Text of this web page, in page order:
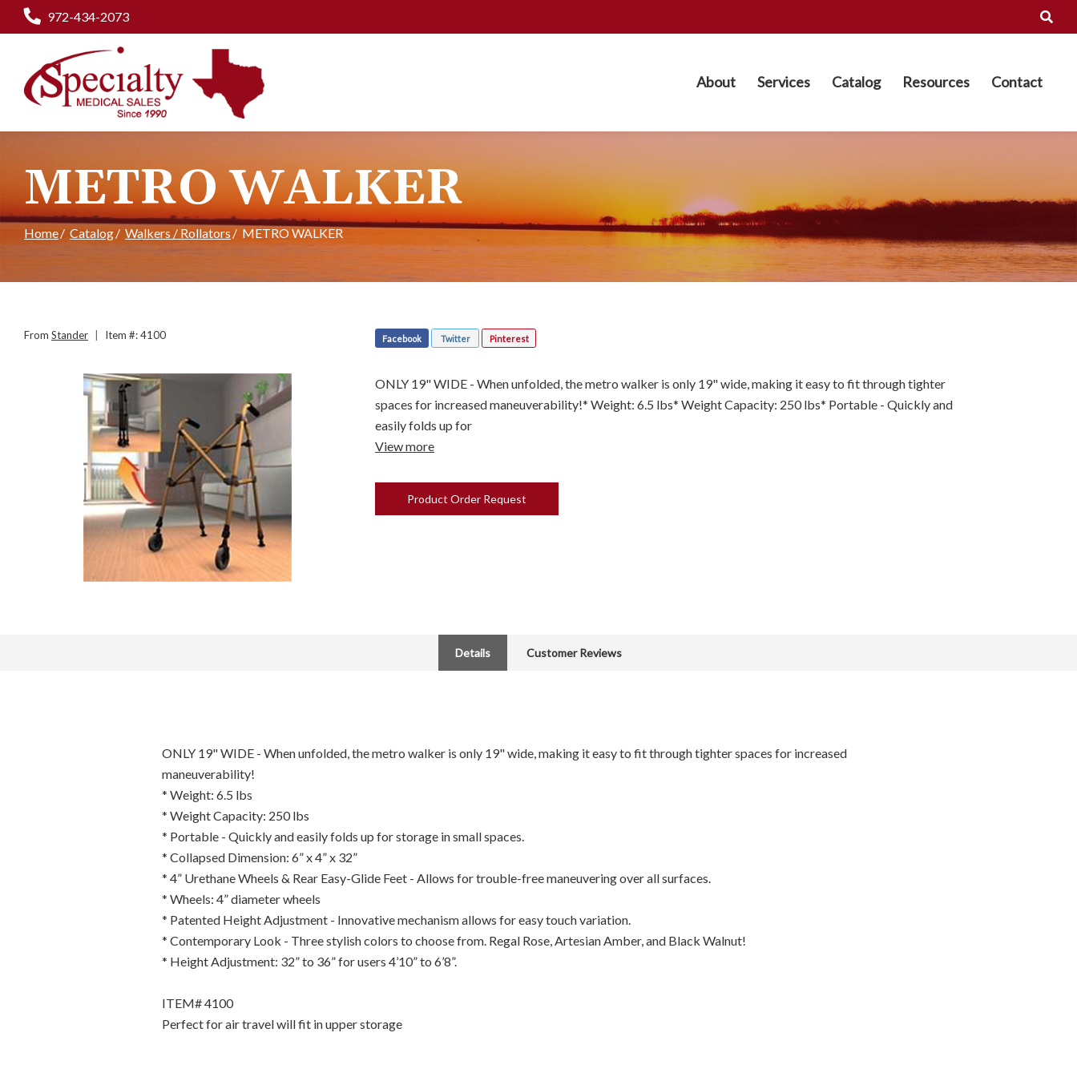
Skip
to
972-434-2073
About Services Catalog Resources Contact
METRO WALKER
Home Catalog Walkers / Rollators METRO WALKER
From Stander Item #: 4100 Facebook Twitter Pinterest
ONLY 19" WIDE - When unfolded, the metro walker is only 19" wide, making it easy to fit through tighter
spaces for increased maneuverability!* Weight: 6.5 lbs* Weight Capacity: 250 lbs* Portable - Quickly and
easily folds up for
View more
Product Order Request
Details Customer Reviews
ONLY 19" WIDE - When unfolded, the metro walker is only 19" wide, making it easy to fit through tighter spaces for increased
maneuverability!
* Weight: 6.5 lbs
* Weight Capacity: 250 lbs
* Portable - Quickly and easily folds up for storage in small spaces.
* Collapsed Dimension: 6” x 4” x 32”
* 4” Urethane Wheels & Rear Easy-Glide Feet - Allows for trouble-free maneuvering over all surfaces.
* Wheels: 4” diameter wheels
* Patented Height Adjustment - Innovative mechanism allows for easy touch variation.
* Contemporary Look - Three stylish colors to choose from. Regal Rose, Artesian Amber, and Black Walnut!
* Height Adjustment: 32” to 36” for users 4’10” to 6’8”.
ITEM# 4100
Perfect for air travel will fit in upper storage